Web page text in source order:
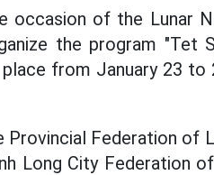
occasion of the Lunar
the program
from January 23
Provincial Federation of
Long City Federation